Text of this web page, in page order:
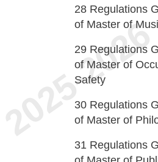
28 Regulations
of Master of
29 Regulations
of Master of
Safety
30 Regulations
of Master of
31 Regulations